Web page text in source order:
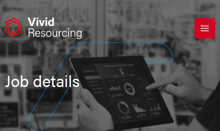
Skip
content
Job details